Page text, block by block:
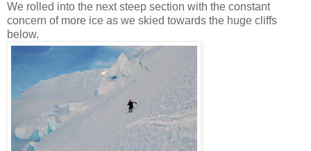
We rolled into the next steep section with the constant
concern of more ice as we skied towards the huge cliffs
below.